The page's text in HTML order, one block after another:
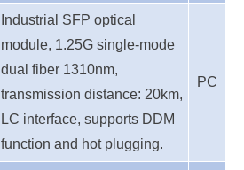
Industrial SFP optical
module, 1.25G single-mode
dual fiber 1310nm,
transmission distance: 20km,
LC interface, supports DDM
function and hot plugging.
PC